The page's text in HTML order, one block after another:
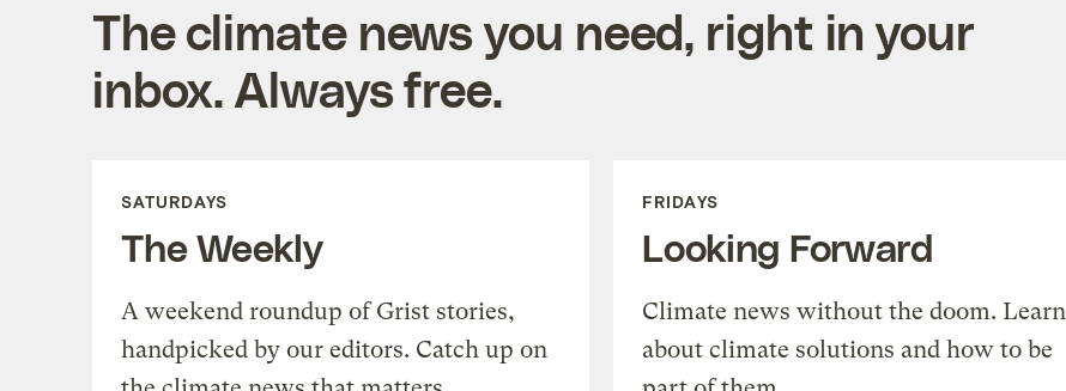
The climate news you need, right in your
inbox. Always free.
SATURDAYS
The Weekly
A weekend roundup of Grist stories,
handpicked by our editors. Catch up on
FRIDAYS
Looking Forward
Climate news without the doom. Learn
about climate solutions and how to be